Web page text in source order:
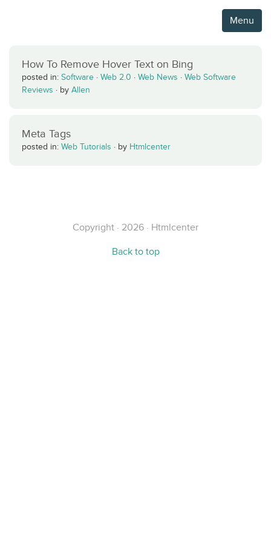
Menu
How To Remove Hover Text on Bing
posted in: Software · Web 2.0 · Web News · Web Software
Reviews · by Allen
Meta Tags
posted in: Web Tutorials · by Htmlcenter
Copyright · 2026 · Htmlcenter
Back to top